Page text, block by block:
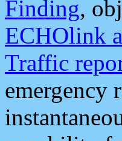
Finding,
ECHOlink
Traffic
emergency